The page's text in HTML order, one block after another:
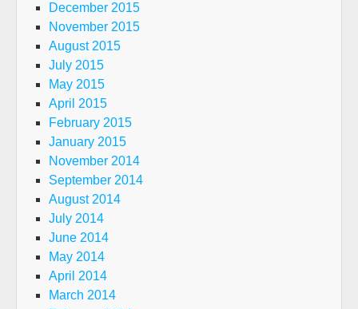
December 2015
November 2015
August 2015
July 2015
May 2015
April 2015
February 2015
January 2015
November 2014
September 2014
August 2014
July 2014
June 2014
May 2014
April 2014
March 2014